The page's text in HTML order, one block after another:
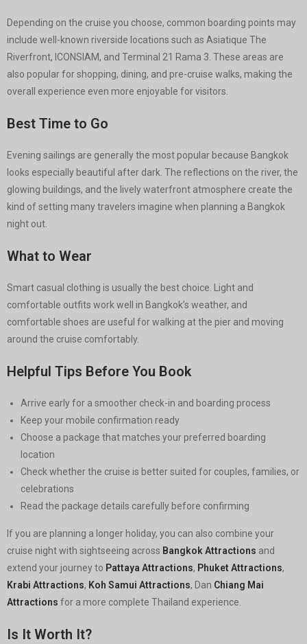
Depending on the cruise you choose, common boarding points may
include well-known riverside locations such as Asiatique The
Riverfront, ICONSIAM, and Terminal 21 Rama 3. These areas are
also popular for shopping, dining, and pre-cruise walks, making the
overall experience even more enjoyable for visitors.
Best Time to Go
Evening sailings are generally the most popular because Bangkok
looks especially beautiful after dark. The reflections on the river, the
glowing buildings, and the lively waterfront atmosphere create the
kind of setting many travelers imagine when planning a Bangkok
night out.
What to Wear
Smart casual clothing is usually the best choice. Light and
comfortable outfits work well in Bangkok’s weather, and
comfortable shoes are useful for walking at the pier and moving
around the cruise comfortably.
Helpful Tips Before You Book
Arrive early for a smoother check-in and boarding process
Keep your mobile confirmation ready
Choose a package that matches your preferred boarding
location
Check whether the cruise is better suited for couples, families, or
celebrations
Read the package details carefully before confirming
If you are planning a longer holiday, you can also combine your
cruise night with sightseeing across Bangkok Attractions and
extend your journey to Pattaya Attractions, Phuket Attractions,
Krabi Attractions, Koh Samui Attractions, Dan Chiang Mai
Attractions for a more complete Thailand experience.
Is It Worth It?